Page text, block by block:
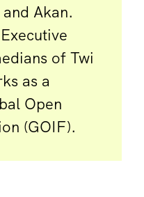
Akan.
of Twi
as a
Open
(GOIF).